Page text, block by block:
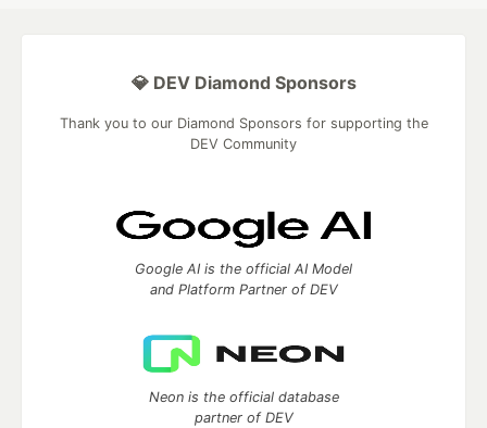
💎 DEV Diamond Sponsors
Thank you to our Diamond Sponsors for supporting the
DEV Community
Google AI is the official AI Model
and Platform Partner of DEV
Neon is the official database
partner of DEV